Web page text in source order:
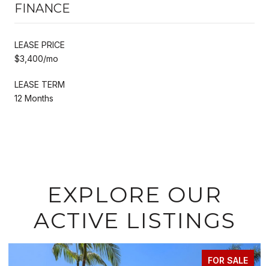
FINANCE
LEASE PRICE
$3,400/mo
LEASE TERM
12 Months
EXPLORE OUR
ACTIVE LISTINGS
FOR LEASE